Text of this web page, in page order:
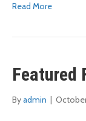
Read More
Featured
Byadmin